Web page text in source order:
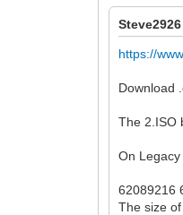
https://
Download
The 2.ISO
On
62089216
The size